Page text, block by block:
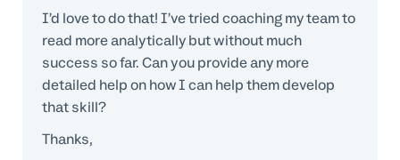
I’d love to do that! I’ve tried coaching my team to
read more analytically but without much
success so far. Can you provide any more
detailed help on how I can help them develop
that skill?
Thanks,